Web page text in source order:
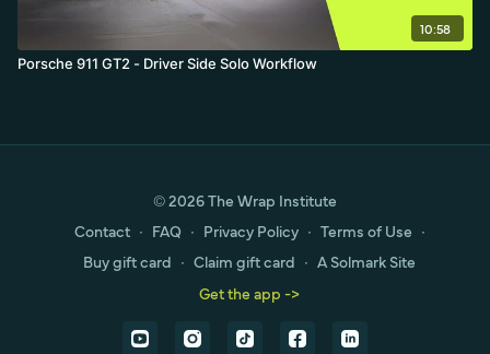
10:58
Porsche 911 GT2 - Driver Side Solo Workflow
© 2026 The Wrap Institute
Contact ∙ FAQ ∙ Privacy Policy ∙ Terms of Use ∙
Buy gift card ∙ Claim gift card ∙ A Solmark Site
Get the app ->